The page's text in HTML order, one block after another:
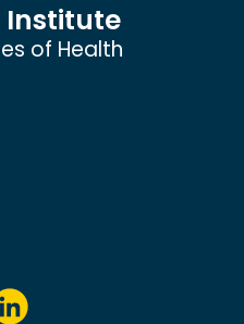
Institute
of Health